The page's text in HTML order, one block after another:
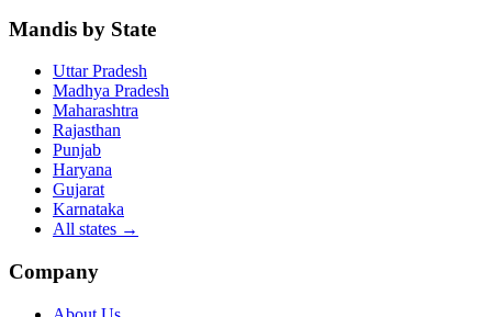
Mandis by State
Uttar Pradesh
Madhya Pradesh
Maharashtra
Rajasthan
Punjab
Haryana
Gujarat
Karnataka
All states →
Company